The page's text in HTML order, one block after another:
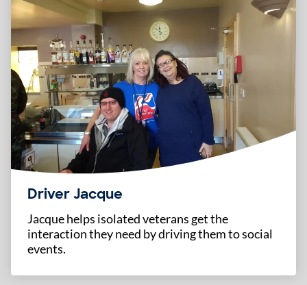
Driver Jacque
Jacque helps isolated veterans get the
interaction they need by driving them to social
events.